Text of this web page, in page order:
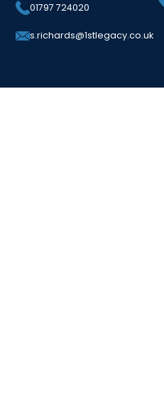
01797 724020
s.richards@1stlegacy.co.uk